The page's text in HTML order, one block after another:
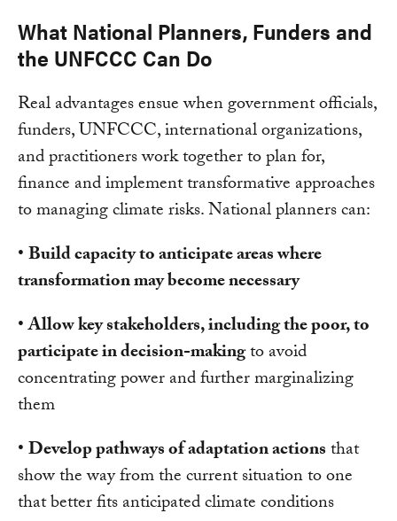
What National Planners, Funders and
the UNFCCC Can Do
Real advantages ensue when government officials,
funders, UNFCCC, international organizations,
and practitioners work together to plan for,
finance and implement transformative approaches
to managing climate risks. National planners can:
•Build capacity to anticipate areas where
transformation may become necessary
•Allow key stakeholders, including the poor, to
participate in decision-makingto avoid
concentrating power and further marginalizing
them
•Develop pathways of adaptation actionsthat
show the way from the current situation to one
that better fits anticipated climate conditions